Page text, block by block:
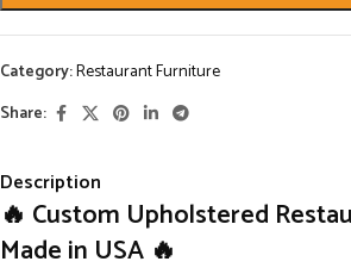
Category:Restaurant Furniture
Share:
Description
🔥 Custom Upholstered
Made in USA 🔥